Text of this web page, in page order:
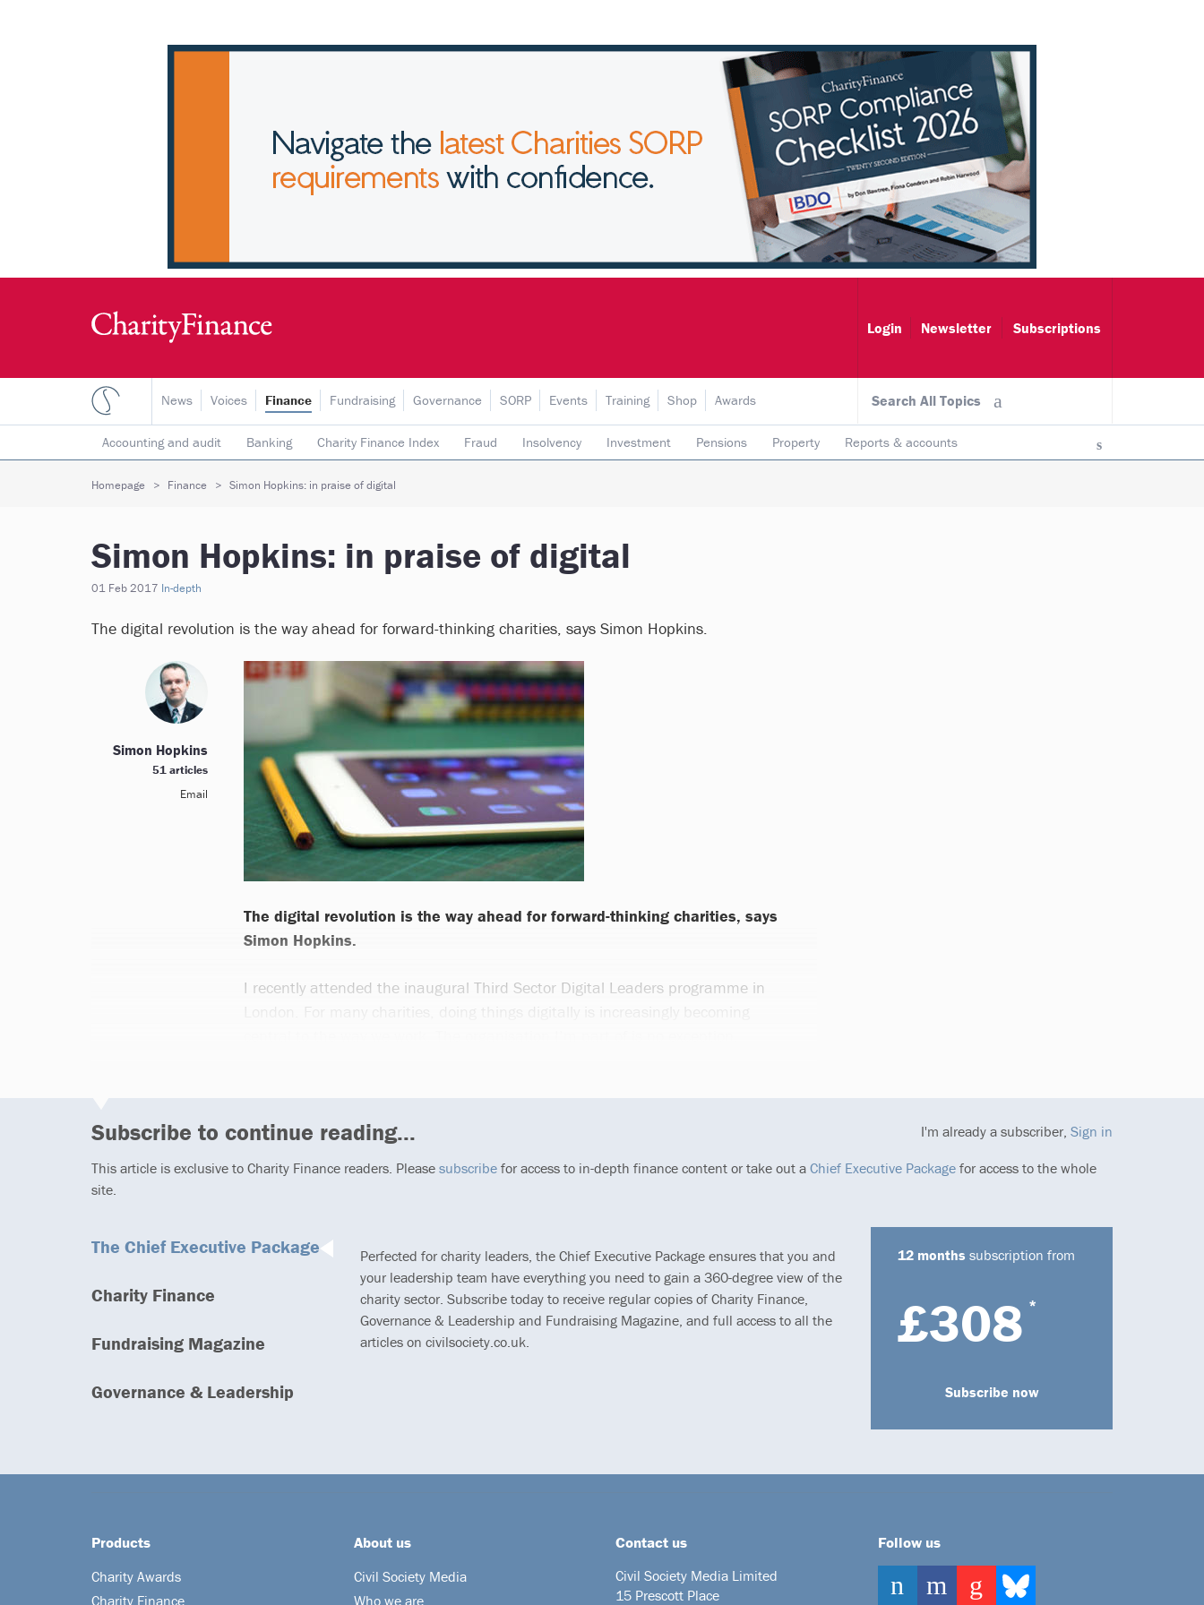
Login Newsletter Subscriptions
Search All Topics
News Voices Finance
Accounting and audit Banking Charity Finance Index Fraud Insolvency Investment Pensions Property Reports & accounts
Risk & insurance Social investment Tax Trading subsidiaries
Fundraising Governance SORP Events Training Shop Awards
Homepage Finance Simon Hopkins: in praise of digital
Simon Hopkins: in praise of digital
01 Feb 2017 In-depth
The digital revolution is the way ahead for forward-thinking charities, says Simon Hopkins.
The digital revolution is the way ahead for forward-thinking charities, says
Simon Hopkins.
I recently attended the inaugural Third Sector Digital Leaders programme in
Simon Hopkins
51 articles
Email
Subscribe to continue reading...
This article is exclusive to Charity Finance readers. Please subscribe for access to in-depth finance content or take out a Chief Executive Package for access to the whole
site.
I'm already a subscriber, Sign in
The Chief Executive Package
Charity Finance
Fundraising Magazine
Governance & Leadership
Perfected for charity leaders, the Chief Executive Package ensures that you and
your leadership team have everything you need to gain a 360-degree view of the
charity sector. Subscribe today to receive regular copies of Charity Finance,
Governance & Leadership and Fundraising Magazine, and full access to all the
articles on civilsociety.co.uk.
12 months subscription from
£308 *
Subscribe now
Products
Charity Awards
Charity Finance
About us
Civil Society Media
Who we are
Contact us
Civil Society Media Limited
15 Prescott Place
Follow us